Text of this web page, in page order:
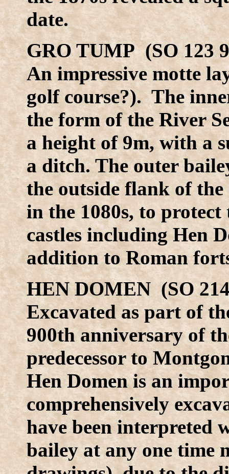
date.
GRO TUMP (SO 123
An impressive motte
golf course?). The
the form of the River
a height of 9m, with a
a ditch. The outer
the outside flank of
in the 1080s, to
castles including Hen
addition to Roman
HEN DOMEN (SO
Excavated as part of
900th anniversary of
predecessor to
Hen Domen is an
comprehensively
have been interpreted
bailey at any one time